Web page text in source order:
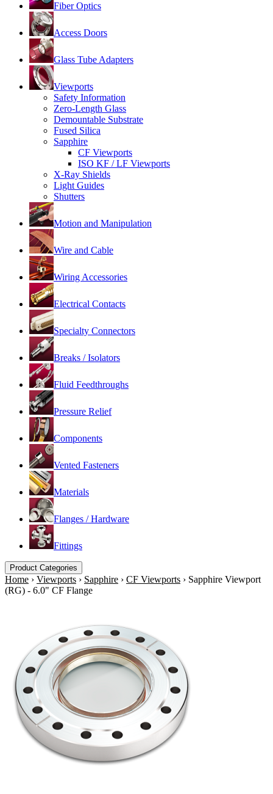
Fiber Optics
Access Doors
Glass Tube Adapters
Viewports
Safety Information
Zero-Length Glass
Demountable Substrate
Fused Silica
Sapphire
CF Viewports
ISO KF / LF Viewports
X-Ray Shields
Light Guides
Shutters
Motion and Manipulation
Wire and Cable
Wiring Accessories
Electrical Contacts
Specialty Connectors
Breaks / Isolators
Fluid Feedthroughs
Pressure Relief
Components
Vented Fasteners
Materials
Flanges / Hardware
Fittings
Product Categories
Home › Viewports › Sapphire › CF Viewports › Sapphire Viewport
(RG) - 6.0" CF Flange